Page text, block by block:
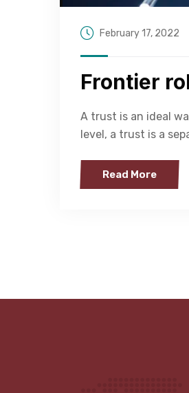
February 17, 2022
Frontier
A trust is an ideal
level, a trust is a
Read More